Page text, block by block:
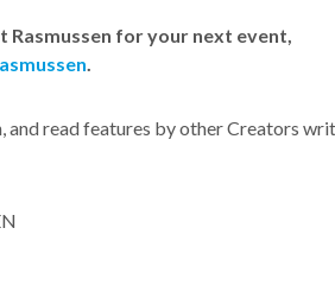
for your next event,
.
and read features by other Creators